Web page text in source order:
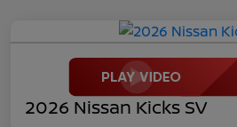
2026 Nissan Kicks SV